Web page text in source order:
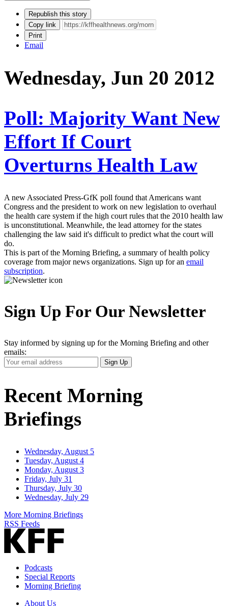
Republish this story
Copy link
Print
Email
Wednesday, Jun 20 2012
Poll: Majority Want New
Effort If Court
Overturns Health Law
A new Associated Press-GfK poll found that Americans want
Congress and the president to work on new legislation to overhaul
the health care system if the high court rules that the 2010 health law
is unconstitutional. Meanwhile, the lead attorney for the states
challenging the law said it's difficult to predict what the court will
do.
This is part of the Morning Briefing, a summary of health policy
coverage from major news organizations. Sign up for an email
subscription.
Sign Up For Our Newsletter
Stay informed by signing up for the Morning Briefing and other
emails:
Your
Email
Sign Up
Recent Morning
Briefings
Wednesday, August 5
Tuesday, August 4
Monday, August 3
Friday, July 31
Thursday, July 30
Wednesday, July 29
More Morning Briefings
RSS Feeds
Podcasts
Special Reports
Morning Briefing
About Us